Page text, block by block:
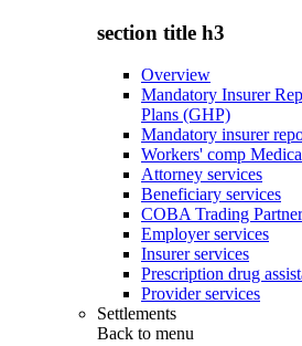
section title h3
Overview
Mandatory Insurer
Plans (GHP)
Mandatory insurer
Workers' comp
Attorney services
Beneficiary services
COBA Trading
Employer services
Insurer services
Prescription drug
Provider services
Settlements
Back to menu